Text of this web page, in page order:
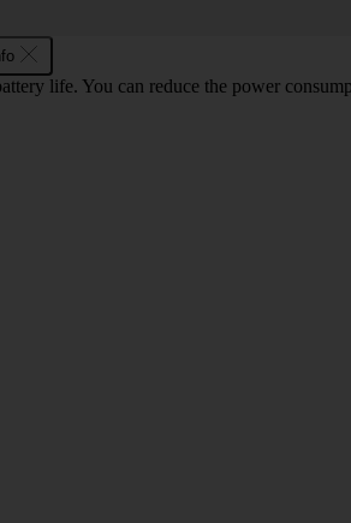
life. You can reduce the power